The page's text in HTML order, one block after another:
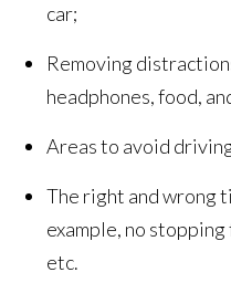
car;
Removing
headphones, food,
Areas to avoid
The right and wrong
example, no
etc.